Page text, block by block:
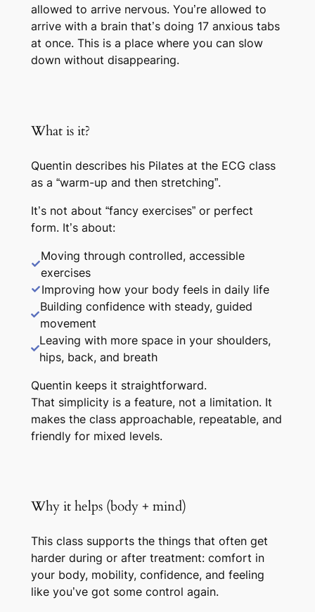
allowed to arrive nervous. You’re allowed to
arrive with a brain that’s doing 17 anxious tabs
at once. This is a place where you can slow
down without disappearing.
What is it?
Quentin describes his Pilates at the ECG class
as a “warm-up and then stretching”.
It’s not about “fancy exercises” or perfect
form. It’s about:
Moving through controlled, accessible
exercises
Improving how your body feels in daily life
Building confidence with steady, guided
movement
Leaving with more space in your shoulders,
hips, back, and breath
Quentin keeps it straightforward.
That simplicity is a feature, not a limitation. It
makes the class approachable, repeatable, and
friendly for mixed levels.
Why it helps (body + mind)
This class supports the things that often get
harder during or after treatment: comfort in
your body, mobility, confidence, and feeling
like you’ve got some control again.